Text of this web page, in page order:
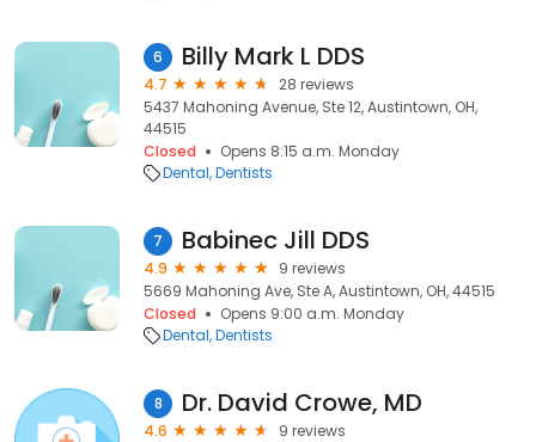
6 Billy Mark L DDS
4.7
28 reviews
5437 Mahoning Avenue, Ste 12, Austintown, OH,
44515
Closed
Opens 8:15 a.m. Monday
Dental Dentists
7 Babinec Jill DDS
4.9
9 reviews
5669 Mahoning Ave, Ste A, Austintown, OH, 44515
Closed
Opens 9:00 a.m. Monday
Dental Dentists
8 Dr. David Crowe, MD
4.6
9 reviews